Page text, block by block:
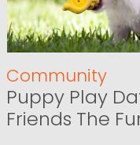
Community
Puppy Play
Friends The